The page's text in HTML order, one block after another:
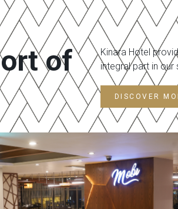
of
Kinara Hotel
integral part in our
DISCOVER